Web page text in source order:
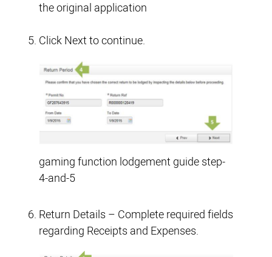
the original application
Click Next to continue.
gaming function lodgement guide step-
4-and-5
Return Details – Complete required fields
regarding Receipts and Expenses.